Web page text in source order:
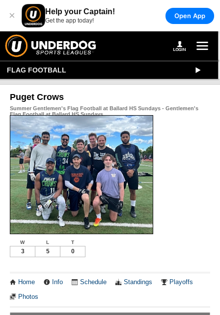
× Help your Captain!
Get the app today!
Open App
FLAG FOOTBALL
Puget Crows
Summer Gentlemen's Flag Football at Ballard HS Sundays - Gentlemen's
Flag Football at Ballard HS Sundays
W L T
3 5 0
Home Info Schedule Standings Playoffs
Photos